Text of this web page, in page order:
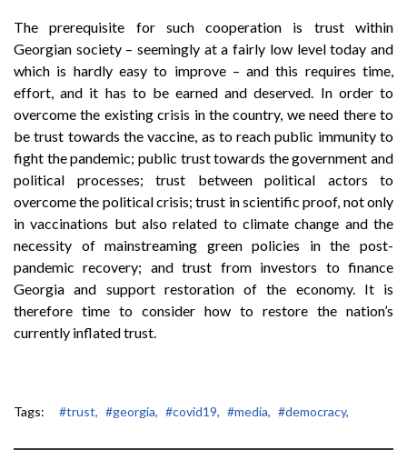
The prerequisite for such cooperation is trust within
Georgian society – seemingly at a fairly low level today and
which is hardly easy to improve – and this requires time,
effort, and it has to be earned and deserved. In order to
overcome the existing crisis in the country, we need there to
be trust towards the vaccine, as to reach public immunity to
fight the pandemic; public trust towards the government and
political processes; trust between political actors to
overcome the political crisis; trust in scientific proof, not only
in vaccinations but also related to climate change and the
necessity of mainstreaming green policies in the post-
pandemic recovery; and trust from investors to finance
Georgia and support restoration of the economy. It is
therefore time to consider how to restore the nation’s
currently inflated trust.
Tags: #trust, #georgia, #covid19, #media, #democracy,